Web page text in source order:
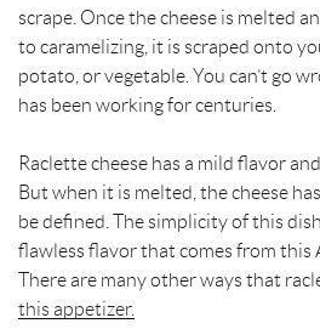
scrape. Once the cheese is melted
to caramelizing, it is scraped onto
potato, or vegetable. You can’t go
has been working for centuries.
Raclette cheese has a mild flavor
But when it is melted, the cheese
be defined. The simplicity of this
flawless flavor that comes from this
There are many other ways that
this appetizer.